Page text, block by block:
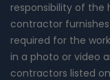
responsibility of
contractor
required for the
in a photo or video
contractors listed